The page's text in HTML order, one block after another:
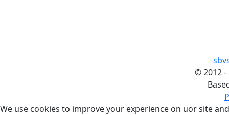
©2012 -
We use cookies to improve your experience on uor site